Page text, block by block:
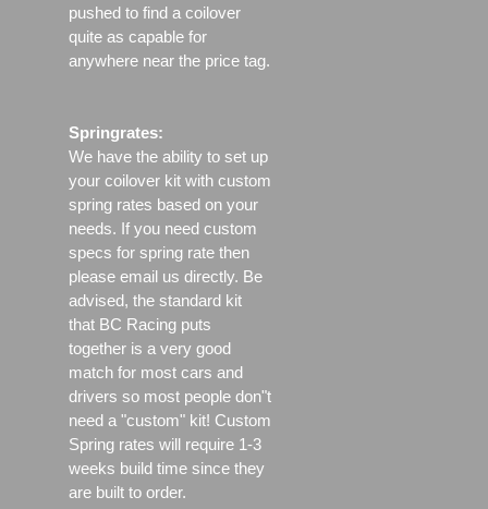
pushed to find a coilover
quite as capable for
anywhere near the price tag.
Springrates:
We have the ability to set up
your coilover kit with custom
spring rates based on your
needs. If you need custom
specs for spring rate then
please email us directly. Be
advised, the standard kit
that BC Racing puts
together is a very good
match for most cars and
drivers so most people don"t
need a "custom" kit! Custom
Spring rates will require 1-3
weeks build time since they
are built to order.